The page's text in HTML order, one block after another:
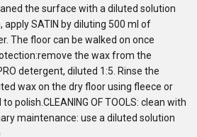
the surface with a diluted solution
apply SATIN by diluting 500 ml of
The floor can be walked on once
the wax from the
detergent, diluted 1:5. Rinse the
wax on the dry floor using fleece or
polish.CLEANING OF TOOLS: clean with
maintenance: use a diluted solution